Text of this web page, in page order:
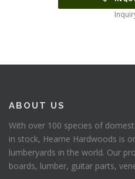
ABOUT US
With over 100 species of
in stock, Hearne Hardwoods is
lumberyards in the world. Our
boards, lumber, guitar parts,